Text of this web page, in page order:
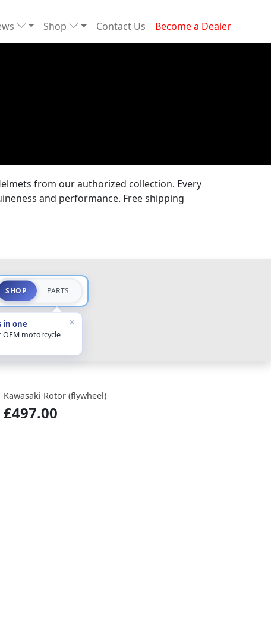
Shop Contact Us Become a Dealer
from our authorized collection. Every
and performance. Free shipping
SHOP PARTS
in one
OEM motorcycle
×
Kawasaki Rotor (flywheel)
£497.00